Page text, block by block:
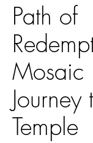
Path of
Mosaic
Journey
Temple